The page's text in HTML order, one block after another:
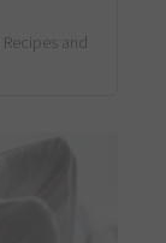
Recipes and